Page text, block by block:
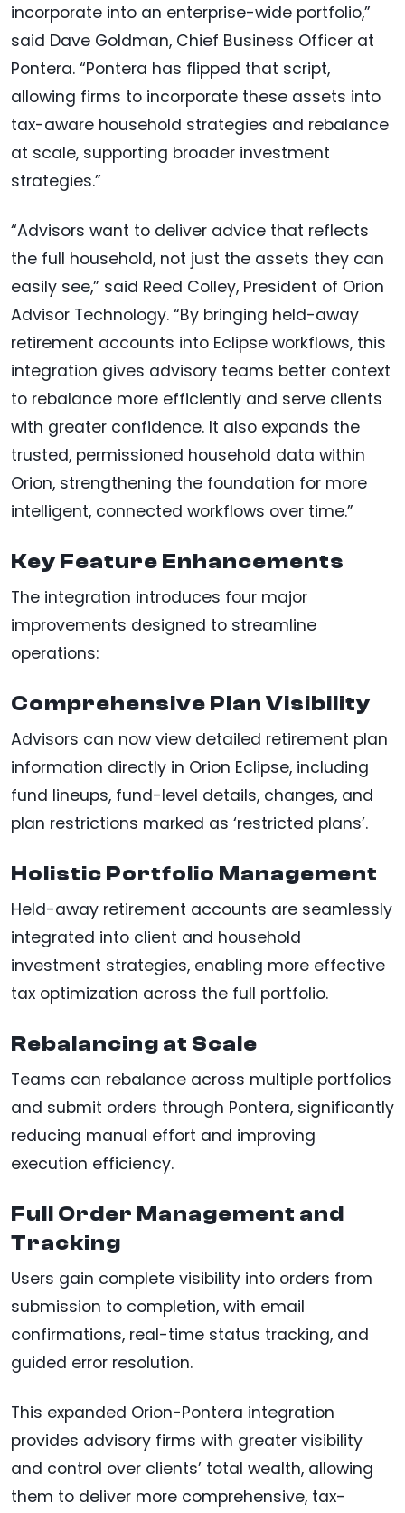
incorporate into an enterprise-wide portfolio,”
said Dave Goldman, Chief Business Officer at
Pontera. “Pontera has flipped that script,
allowing firms to incorporate these assets into
tax-aware household strategies and rebalance
at scale, supporting broader investment
strategies.”
“Advisors want to deliver advice that reflects
the full household, not just the assets they can
easily see,” said Reed Colley, President of Orion
Advisor Technology. “By bringing held-away
retirement accounts into Eclipse workflows, this
integration gives advisory teams better context
to rebalance more efficiently and serve clients
with greater confidence. It also expands the
trusted, permissioned household data within
Orion, strengthening the foundation for more
intelligent, connected workflows over time.”
Key Feature Enhancements
The integration introduces four major
improvements designed to streamline
operations:
Comprehensive Plan Visibility
Advisors can now view detailed retirement plan
information directly in Orion Eclipse, including
fund lineups, fund-level details, changes, and
plan restrictions marked as ‘restricted plans’.
Holistic Portfolio Management
Held-away retirement accounts are seamlessly
integrated into client and household
investment strategies, enabling more effective
tax optimization across the full portfolio.
Rebalancing at Scale
Teams can rebalance across multiple portfolios
and submit orders through Pontera, significantly
reducing manual effort and improving
execution efficiency.
Full Order Management and
Tracking
Users gain complete visibility into orders from
submission to completion, with email
confirmations, real-time status tracking, and
guided error resolution.
This expanded Orion-Pontera integration
provides advisory firms with greater visibility
and control over clients’ total wealth, allowing
them to deliver more comprehensive, tax-